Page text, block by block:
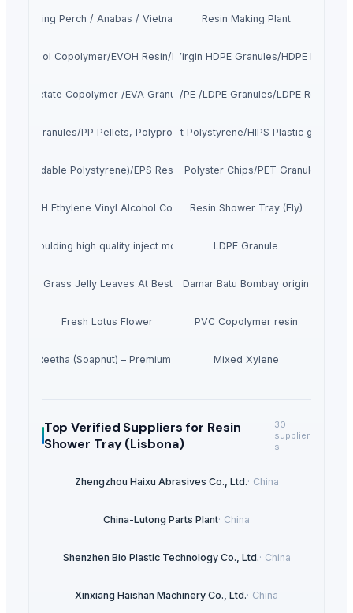
Climbing Perch / Anabas / Vietnam Koi Resin Making Plant
Alcohol Copolymer/EVOH Resin/EVOH Granules/EVOH Pellet/EVOH
SINOPEC Brand Virgin HDPE Granules/HDPE Resin/
Acetate Copolymer /EVA Granule/EVA Copolymer Resin
Kunlun Virgin LDPE/PE /LDPE Granules/LDPE Resin/
PP Granules/PP Pellets, Polypropylene Resin supplier
SINOPEC Brand Virgin High impact Polystyrene/HIPS Plastic
(Expandable Polystyrene)/EPS Resin/EPS Beads Supplier
JADE PET Resin/PET Polyster Chips/PET Granules
EVOH Ethylene Vinyl Alcohol Copolymer CAS:26221-27-5/EVOH
Resin Shower Tray (Ely)
moulding high quality inject molding mold maker factory
LDPE Granule
Dried Grass Jelly Leaves At Best PriceDamar Batu Bombay origin
Fresh Lotus Flower PVC Copolymer resin
Dried Reetha (Soapnut) – Premium Quality Mixed Xylene
Top Verified Suppliersfor Resin
Shower Tray (Lisbona)
30
supplier
s
Zhengzhou Haixu Abrasives Co., Ltd.· China
China-Lutong Parts Plant· China
Shenzhen Bio Plastic Technology Co., Ltd.· China
Xinxiang Haishan Machinery Co., Ltd.· China